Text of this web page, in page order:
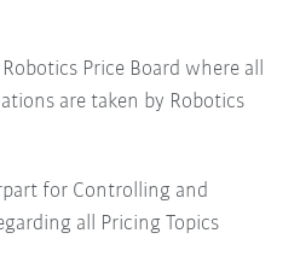
Price Board where all
are taken by Robotics
for Controlling and
all Pricing Topics